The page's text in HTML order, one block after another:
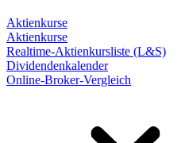
Aktienkurse
Aktienkurse
Realtime-Aktienkursliste (L&S)
Dividendenkalender
Online-Broker-Vergleich